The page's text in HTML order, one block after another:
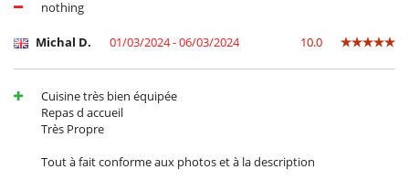
Frigorífico - congelador
lavadora
Microondas
Plancha
Secadora
Tabla de planchar
En el exterior
nothing
Michal D. 01/03/2024 - 06/03/2024 10.0
Cuisine très bien équipée
Repas d accueil
Très Propre
Tout à fait conforme aux photos et à la description